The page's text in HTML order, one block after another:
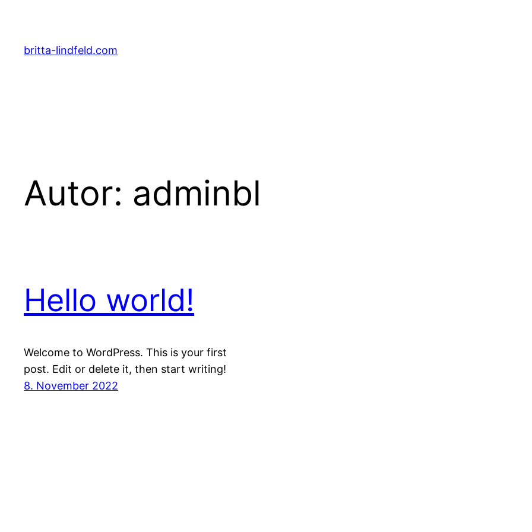
springen
britta-lindfeld.com
Autor: adminbl
Hello world!
Welcome to WordPress. This is your first
post. Edit or delete it, then start writing!
8. November 2022